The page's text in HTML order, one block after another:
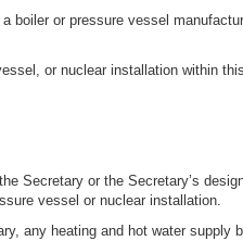
boiler or pressure vessel
or nuclear installation within
Secretary or the Secretary’s
vessel or nuclear installation.
any heating and hot water